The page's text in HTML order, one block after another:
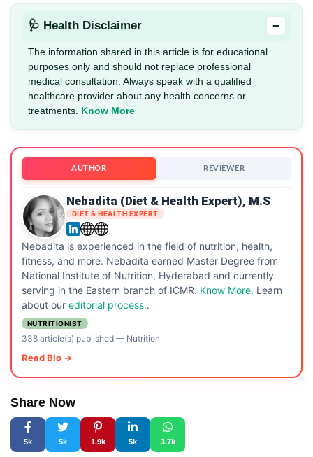
🩺 Health Disclaimer −
The information shared in this article is for educational
purposes only and should not replace professional
medical consultation. Always speak with a qualified
healthcare provider about any health concerns or
treatments. Know More
AUTHOR REVIEWER
Nebadita (Diet & Health Expert), M.S
DIET & HEALTH EXPERT
Nebadita is experienced in the field of nutrition, health,
fitness, and more. Nebadita earned Master Degree from
National Institute of Nutrition, Hyderabad and currently
serving in the Eastern branch of ICMR. Know More. Learn
about our editorial process..
NUTRITIONIST
338 article(s) published— Nutrition
Read Bio →
Share Now
5k 5k 1.9k 5k 3.7k